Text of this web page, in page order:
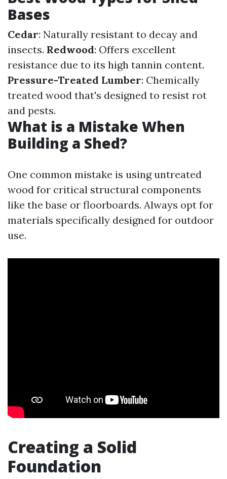
Bases
Cedar: Naturally resistant to decay and
insects. Redwood: Offers excellent
resistance due to its high tannin content.
Pressure-Treated Lumber: Chemically
treated wood that's designed to resist rot
and pests.
What is a Mistake When
Building a Shed?
One common mistake is using untreated
wood for critical structural components
like the base or floorboards. Always opt for
materials specifically designed for outdoor
use.
Creating a Solid
Foundation